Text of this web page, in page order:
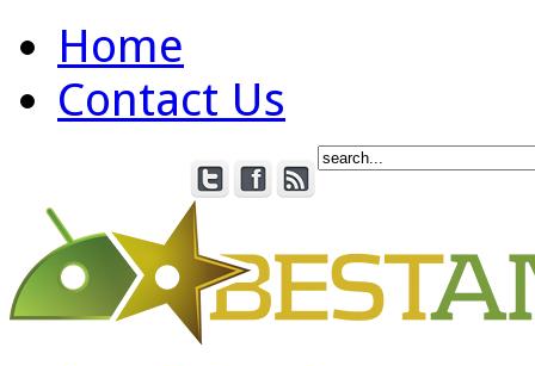
Home
Contact Us